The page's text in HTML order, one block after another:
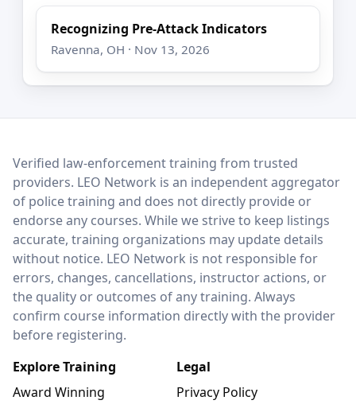
Recognizing Pre-Attack Indicators
Ravenna, OH · Nov 13, 2026
LEO Network
Verified law-enforcement training from trusted
providers. LEO Network is an independent aggregator
of police training and does not directly provide or
endorse any courses. While we strive to keep listings
accurate, training organizations may update details
without notice. LEO Network is not responsible for
errors, changes, cancellations, instructor actions, or
the quality or outcomes of any training. Always
confirm course information directly with the provider
before registering.
Explore Training
Award Winning
Legal
Privacy Policy